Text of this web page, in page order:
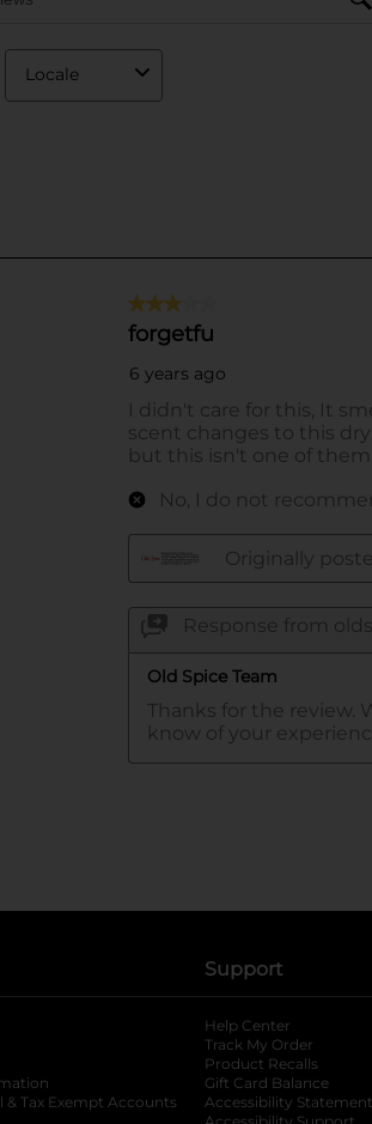
opens in a new tab
& Tax Exempt Accounts opens in a new tab
Support
Help Center
Track My Order
Product Recalls
Gift Card Balance
Accessibility Statement